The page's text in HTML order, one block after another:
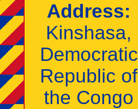
Address:
Kinshasa,
Democratic
Republic of
the Congo